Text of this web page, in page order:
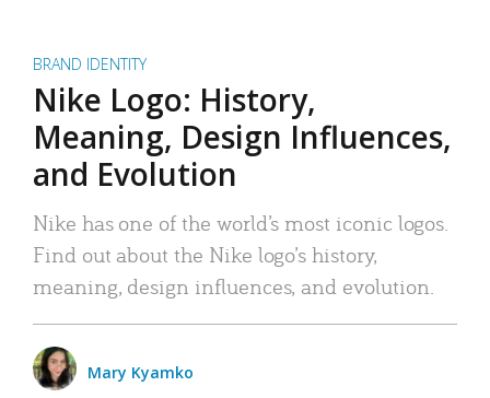
BRAND IDENTITY
Nike Logo: History,
Meaning, Design Influences,
and Evolution
Nike has one of the world’s most iconic logos.
Find out about the Nike logo’s history,
meaning, design influences, and evolution.
Mary Kyamko